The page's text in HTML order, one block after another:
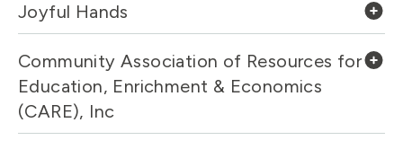
Joyful Hands
Community Association of Resources for
Education, Enrichment & Economics
(CARE), Inc